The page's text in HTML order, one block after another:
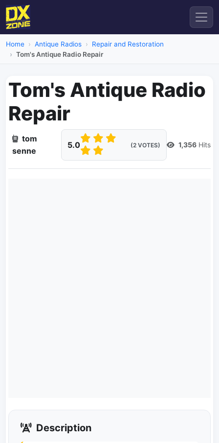
Home Antique Radios
Repair and Restoration
Tom's Antique Radio Repair
Tom's Antique Radio
Repair
tom
senne
5.0 (2 VOTES) 1,356 Hits
Description